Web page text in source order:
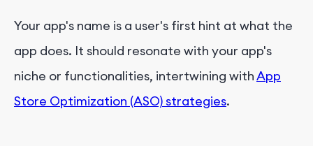
Your app's name is a user's first hint at what the
app does. It should resonate with your app's
niche or functionalities, intertwining withApp
Store Optimization (ASO) strategies.